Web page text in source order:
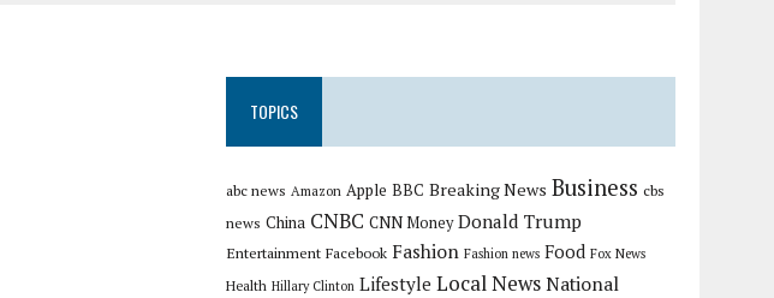
TOPICS
abc news Amazon Apple BBC Breaking News Business cbs
news China CNBC CNN Money Donald Trump
Entertainment Facebook Fashion Fashion news Food Fox News
Health Hillary Clinton Lifestyle Local News National